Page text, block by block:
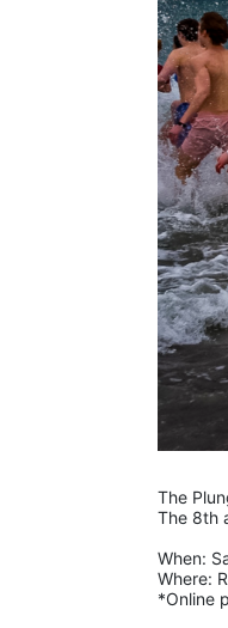
The
The 8th
When:
Where:
*Online